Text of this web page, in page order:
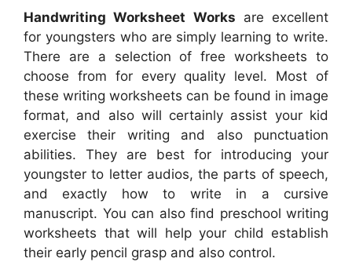
Handwriting Worksheet Works are excellent
for youngsters who are simply learning to write.
There are a selection of free worksheets to
choose from for every quality level. Most of
these writing worksheets can be found in image
format, and also will certainly assist your kid
exercise their writing and also punctuation
abilities. They are best for introducing your
youngster to letter audios, the parts of speech,
and exactly how to write in a cursive
manuscript. You can also find preschool writing
worksheets that will help your child establish
their early pencil grasp and also control.